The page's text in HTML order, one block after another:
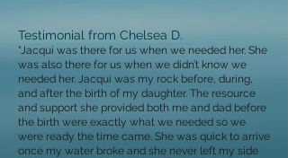
Testimonial from Chelsea D.
"Jacqui was there for us when we needed her. She
was also there for us when we didn’t know we
needed her. Jacqui was my rock before, during,
and after the birth of my daughter. The resource
and support she provided both me and dad before
the birth were exactly what we needed so we
were ready the time came. She was quick to arrive
once my water broke and she never left my side